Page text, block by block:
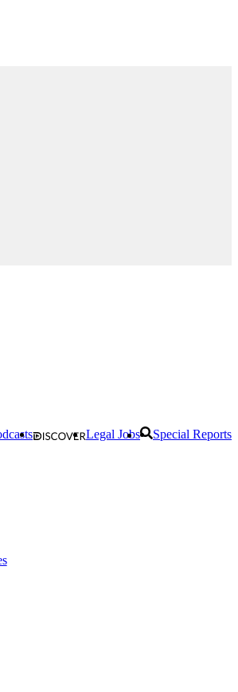
Legal Jobs Special Reports